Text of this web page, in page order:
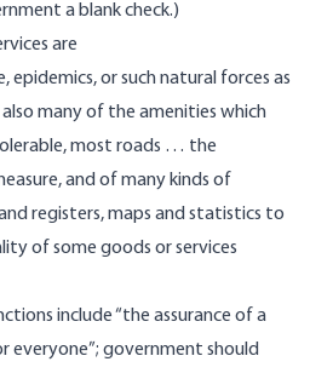
a blank check.)
are
or such natural forces as
many of the amenities which
most roads … the
and of many kinds of
registers, maps and statistics to
of some goods or services
include “the assurance of a
everyone”; government should